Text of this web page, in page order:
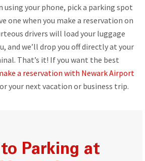
using your phone, pick a parking spot
one when you make a reservation on
drivers will load your luggage
and we’ll drop you off directly at your
That’s it! If you want the best
a reservation with Newark Airport
your next vacation or business trip.
Parking at